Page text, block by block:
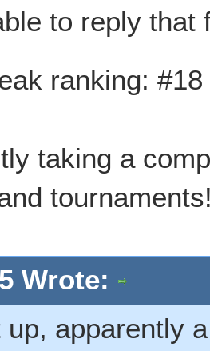
to reply that
ranking: #18
taking a
Wrote:
up, apparently